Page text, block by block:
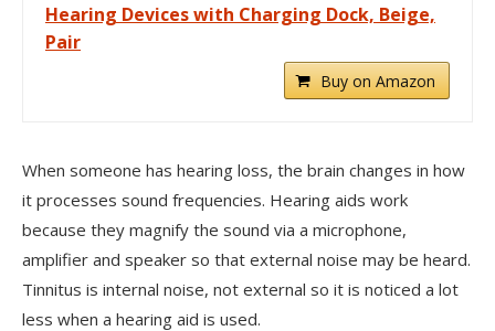
Hearing Devices with Charging Dock, Beige,
Pair
Buy on Amazon
When someone has hearing loss, the brain changes in how
it processes sound frequencies. Hearing aids work
because they magnify the sound via a microphone,
amplifier and speaker so that external noise may be heard.
Tinnitus is internal noise, not external so it is noticed a lot
less when a hearing aid is used.